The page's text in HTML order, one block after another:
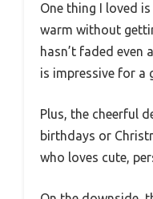
One thing I loved
warm without
hasn’t faded even
is impressive for a
Plus, the cheerful
birthdays or
who loves cute,